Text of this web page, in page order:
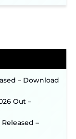
Posts; Detailed
for 518
Notification
in Last
Online Link
Soon ‐
– Download
Out –
–